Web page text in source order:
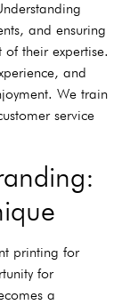
and ensuring
their expertise.
and
We train
service
printing for
for
a